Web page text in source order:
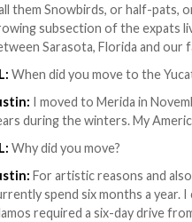
them Snowbirds, or half-pats,
subsection of the expats
Sarasota, Florida and our
When did you move to the
I moved to Merida in
during the winters. My
Why did you move?
For artistic reasons and
spend six months a year.
required a six-day drive